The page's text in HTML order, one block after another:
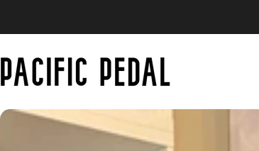
PACIFIC PEDAL